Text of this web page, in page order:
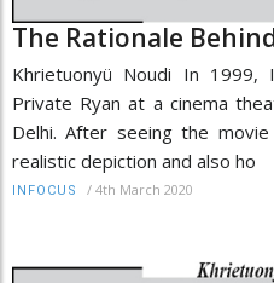
The Rationale
Khrietuonyü Noudi In
Private Ryan at a cinema
Delhi. After seeing the
realistic depiction and also ho
INFOCUS / 4th March 2020